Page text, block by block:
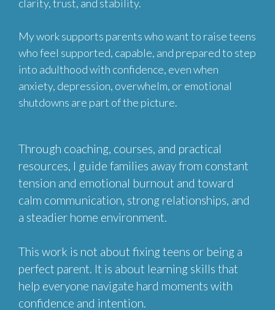
clarity, trust, and stability.
My work supports parents who want to raise teens
who feel supported, capable, and prepared to step
into adulthood with confidence, even when
anxiety, depression, overwhelm, or emotional
shutdowns are part of the picture.
Through coaching, courses, and practical
resources, I guide families away from constant
tension and emotional burnout and toward
calm communication, strong relationships, and
a steadier home environment.
This work is not about fixing teens or being a
perfect parent. It is about learning skills that
help everyone navigate hard moments with
confidence and intention.